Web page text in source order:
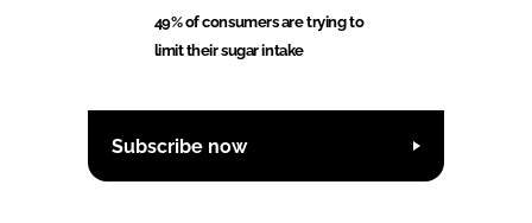
49% of consumers are trying to
limit their sugar intake
Subscribe now